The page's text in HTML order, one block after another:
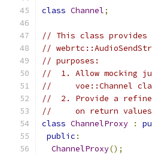
class Channel;
// This class provides
//
// purposes:
//  1. Allow mocking
//     voe::Channel
//  2. Provide a
//     on return values
class ChannelProxy :
public :
ChannelProxy();